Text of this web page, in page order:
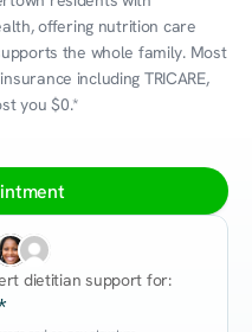
offering nutrition care
the whole family. Most
including TRICARE,
you $0.*
dietitian support for: